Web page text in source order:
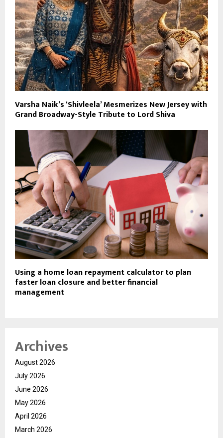
Varsha Naik’s ‘Shivleela’ Mesmerizes New Jersey with
Grand Broadway-Style Tribute to Lord Shiva
Using a home loan repayment calculator to plan
faster loan closure and better financial
management
Archives
August 2026
July 2026
June 2026
May 2026
April 2026
March 2026